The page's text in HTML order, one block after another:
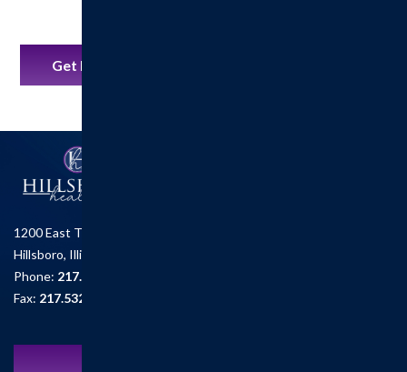
Get Directions
1200 East Tremont St.
Hillsboro, Illinois 62049
Phone: 217.532.6111
Fax: 217.532.2726